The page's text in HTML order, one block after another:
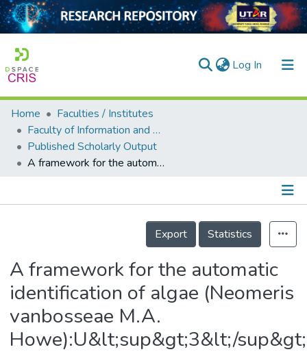
Log In (current)
Home
Collection
Output
Home
Faculties / Institutes
Faculty of Information and Communication Technology
Published Scholarly Output
A framework for the automatic identification of algae (Neomeris vanbosseae M.A. Howe):U&lt;sup&gt;3&lt;/sup&gt;S
Details
Export
Statistics
A framework for the automatic
identification of algae (Neomeris
vanbosseae M.A.
Howe):U&lt;sup&gt;3&lt;/